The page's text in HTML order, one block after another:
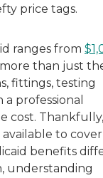
price tags.
ranges from
than just
fittings, testing
professional
cost. Thankfully,
available to cover
benefits
understanding